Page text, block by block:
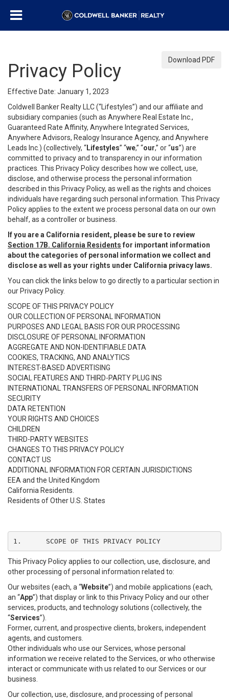
Download PDF
Privacy Policy
Effective Date: January 1, 2023
Coldwell Banker Realty LLC (“Lifestyles”) and our affiliate and
subsidiary companies (such as Anywhere Real Estate Inc.,
Guaranteed Rate Affinity, Anywhere Integrated Services,
Anywhere Advisors, Realogy Insurance Agency, and Anywhere
Leads Inc.) (collectively, “Lifestyles” “we,” “our,” or “us”) are
committed to privacy and to transparency in our information
practices. This Privacy Policy describes how we collect, use,
disclose, and otherwise process the personal information
described in this Privacy Policy, as well as the rights and choices
individuals have regarding such personal information. This Privacy
Policy applies to the extent we process personal data on our own
behalf, as a controller or business.
If you are a California resident, please be sure to review
Section 17B. California Residents for important information
about the categories of personal information we collect and
disclose as well as your rights under California privacy laws.
You can click the links below to go directly to a particular section in
our Privacy Policy.
SCOPE OF THIS PRIVACY POLICY
OUR COLLECTION OF PERSONAL INFORMATION
PURPOSES AND LEGAL BASIS FOR OUR PROCESSING
DISCLOSURE OF PERSONAL INFORMATION
AGGREGATE AND NON-IDENTIFIABLE DATA
COOKIES, TRACKING, AND ANALYTICS
INTEREST-BASED ADVERTISING
SOCIAL FEATURES AND THIRD-PARTY PLUG INS
INTERNATIONAL TRANSFERS OF PERSONAL INFORMATION
SECURITY
DATA RETENTION
YOUR RIGHTS AND CHOICES
CHILDREN
THIRD-PARTY WEBSITES
CHANGES TO THIS PRIVACY POLICY
CONTACT US
ADDITIONAL INFORMATION FOR CERTAIN JURISDICTIONS
EEA and the United Kingdom
California Residents.
Residents of Other U.S. States
1.	SCOPE OF THIS PRIVACY POLICY
This Privacy Policy applies to our collection, use, disclosure, and
other processing of personal information related to:
Our websites (each, a “Website”) and mobile applications (each,
an “App”) that display or link to this Privacy Policy and our other
services, products, and technology solutions (collectively, the
“Services”).
Former, current, and prospective clients, brokers, independent
agents, and customers.
Other individuals who use our Services, whose personal
information we receive related to the Services, or who otherwise
interact or communicate with us related to our Services or our
business.
Our collection, use, disclosure, and processing of personal